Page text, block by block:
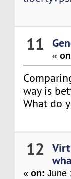
11
«
way is
What do
12
«on: June